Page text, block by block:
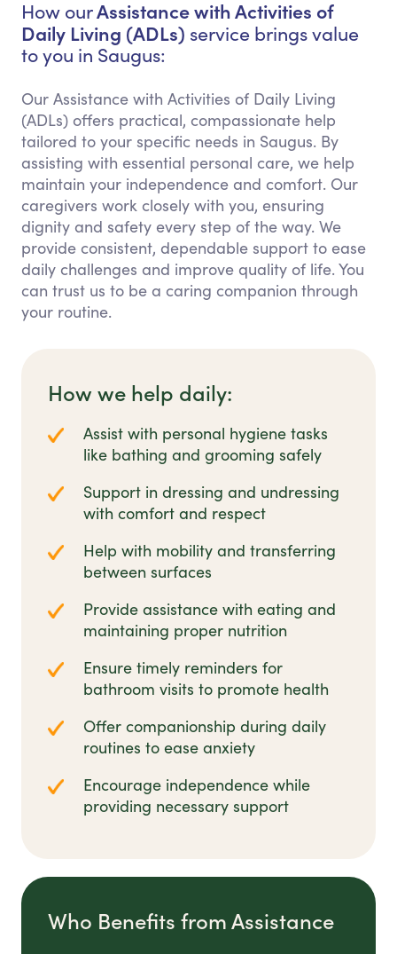
How ourAssistance with Activities of
Daily Living (ADLs) service brings value
to you in Saugus:
Our Assistance with Activities of Daily Living
(ADLs) offers practical, compassionate help
tailored to your specific needs in Saugus. By
assisting with essential personal care, we help
maintain your independence and comfort. Our
caregivers work closely with you, ensuring
dignity and safety every step of the way. We
provide consistent, dependable support to ease
daily challenges and improve quality of life. You
can trust us to be a caring companion through
your routine.
How we help daily:
Assist with personal hygiene tasks
like bathing and grooming safely
Support in dressing and undressing
with comfort and respect
Help with mobility and transferring
between surfaces
Provide assistance with eating and
maintaining proper nutrition
Ensure timely reminders for
bathroom visits to promote health
Offer companionship during daily
routines to ease anxiety
Encourage independence while
providing necessary support
Who Benefits from Assistance